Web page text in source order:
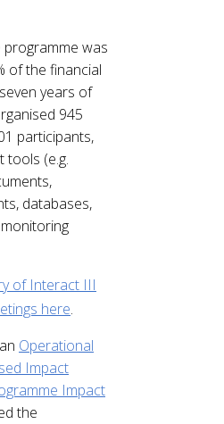
was
of the financial
years of
945
participants,
tools (e.g.
databases,
of Interact III
here.
Operational
Impact
Impact
the